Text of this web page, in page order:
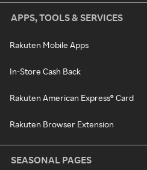
APPS, TOOLS & SERVICES
Rakuten Mobile Apps
In-Store Cash Back
Rakuten American Express® Card
Rakuten Browser Extension
SEASONAL PAGES